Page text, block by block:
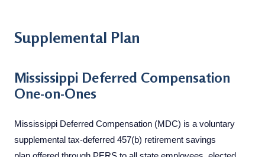
Supplemental Plan
Mississippi Deferred Compensation
One-on-Ones
Mississippi Deferred Compensation (MDC) is a voluntary
supplemental tax-deferred 457(b) retirement savings